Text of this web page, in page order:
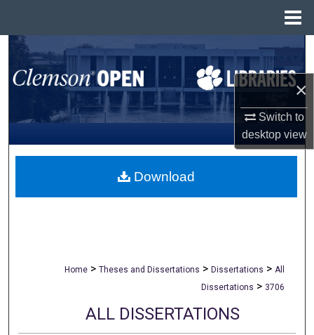
×
Switch to
desktopview
Search
Browse All Collections
My Account
About
Home > Theses and Dissertations > Dissertations > All
Dissertations > 3706
ALL DISSERTATIONS
Download